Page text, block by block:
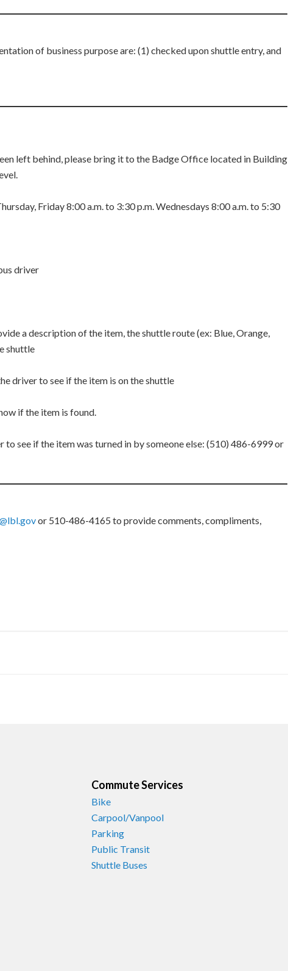
of business purpose are: (1) checked upon shuttle entry, and
left behind, please bring it to the Badge Office located in Building
Friday 8:00 a.m. to 3:30 p.m. Wednesdays 8:00 a.m. to 5:30
driver
a description of the item, the shuttle route (ex: Blue, Orange,
shuttle
driver to see if the item is on the shuttle
if the item is found.
see if the item was turned in by someone else: (510) 486-6999 or
or 510-486-4165 to provide comments, compliments,
Commute Services
Bike
Carpool/Vanpool
Parking
Public Transit
Shuttle Buses